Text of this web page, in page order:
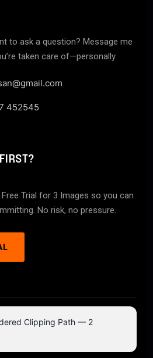
to ask a question? Message me
taken care of—personally.
452545
Trial for 3 Images so you can
No risk, no pressure.
All rights reserved.
Clipping Path — 2